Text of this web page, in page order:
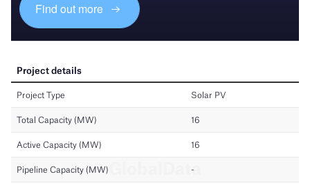
Find out more